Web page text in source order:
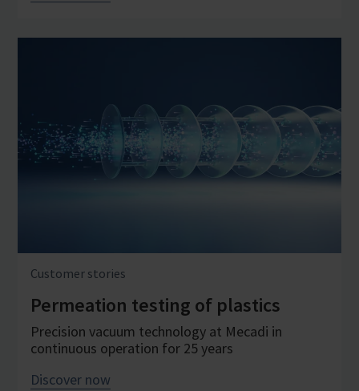
Customer stories
Permeation testing of plastics
Precision vacuum technology at Mecadi in
continuous operation for 25 years
Discover now